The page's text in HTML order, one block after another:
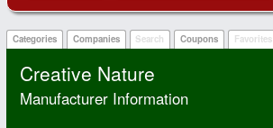
Categories Companies Search Coupons Favorites
Creative Nature
Manufacturer Information